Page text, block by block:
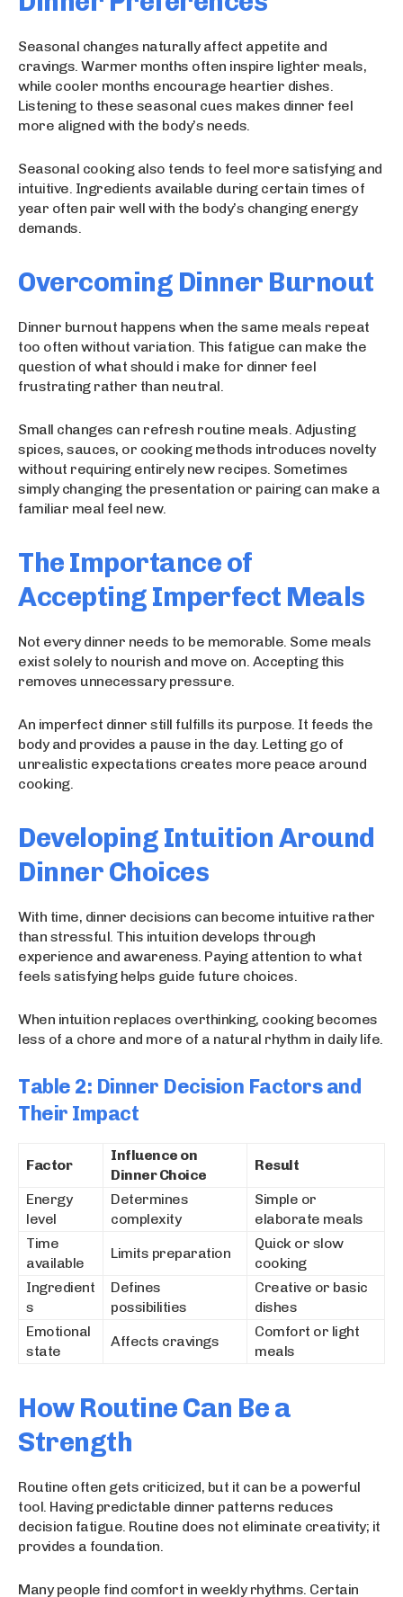
Seasonal changes naturally affect appetite and
cravings. Warmer months often inspire lighter meals,
while cooler months encourage heartier dishes.
Listening to these seasonal cues makes dinner feel
more aligned with the body’s needs.
Seasonal cooking also tends to feel more satisfying and
intuitive. Ingredients available during certain times of
year often pair well with the body’s changing energy
demands.
Overcoming Dinner Burnout
Dinner burnout happens when the same meals repeat
too often without variation. This fatigue can make the
question of what should i make for dinner feel
frustrating rather than neutral.
Small changes can refresh routine meals. Adjusting
spices, sauces, or cooking methods introduces novelty
without requiring entirely new recipes. Sometimes
simply changing the presentation or pairing can make a
familiar meal feel new.
The Importance of
Accepting Imperfect Meals
Not every dinner needs to be memorable. Some meals
exist solely to nourish and move on. Accepting this
removes unnecessary pressure.
An imperfect dinner still fulfills its purpose. It feeds the
body and provides a pause in the day. Letting go of
unrealistic expectations creates more peace around
cooking.
Developing Intuition Around
Dinner Choices
With time, dinner decisions can become intuitive rather
than stressful. This intuition develops through
experience and awareness. Paying attention to what
feels satisfying helps guide future choices.
When intuition replaces overthinking, cooking becomes
less of a chore and more of a natural rhythm in daily life.
Table 2: Dinner Decision Factors and
Their Impact
Factor
Influence on
Dinner Choice
Result
Energy
level
Determines
complexity
Simple or
elaborate meals
Time
available
Limits preparation
Quick or slow
cooking
Ingredient
s
Defines
possibilities
Creative or basic
dishes
Emotional
state
Affects cravings
Comfort or light
meals
How Routine Can Be a
Strength
Routine often gets criticized, but it can be a powerful
tool. Having predictable dinner patterns reduces
decision fatigue. Routine does not eliminate creativity; it
provides a foundation.
Many people find comfort in weekly rhythms. Certain